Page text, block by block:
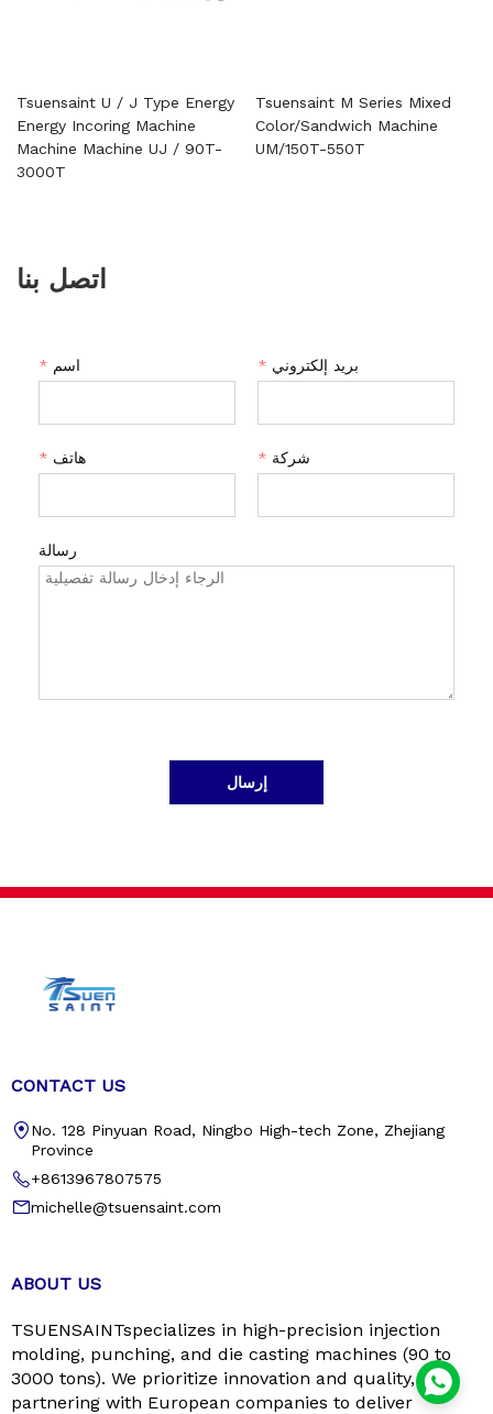
Tsuensaint U / J Type Energy
Energy Incoring Machine
Machine Machine UJ / 90T-
3000T
Tsuensaint M Series Mixed
Color/Sandwich Machine
UM/150T-550T
اتصل بنا
* اسم * بريد إلكتروني
* هاتف * شركة
رسالة
إرسال
CONTACT US
No. 128 Pinyuan Road, Ningbo High-tech Zone, Zhejiang
Province
+8613967807575
michelle@tsuensaint.com
ABOUT US
TSUENSAINTspecializes in high-precision injection
molding, punching, and die casting machines (90 to
3000 tons). We prioritize innovation and quality,
partnering with European companies to deliver